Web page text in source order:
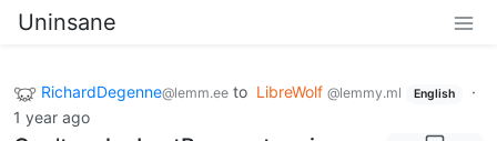
Uninsane
RichardDegenne@lemm.ee to LibreWolf @lemmy.ml English
·
1 year ago